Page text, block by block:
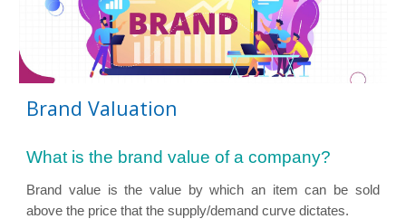
Brand Valuation
What is the brand value of a company?
Brand value is the value by which an item can be sold
above the price that the supply/demand curvedictates.